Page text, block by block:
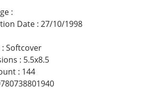
:
Date : 27/10/1998
: Softcover
: 5.5x8.5
: 144